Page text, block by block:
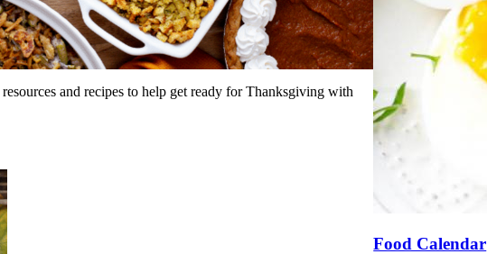
and recipes to help get ready for Thanksgiving with
Food Calendar